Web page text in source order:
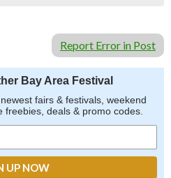
Report Error in Post
Bay Area Festival
fairs & festivals, weekend
freebies, deals & promo codes.